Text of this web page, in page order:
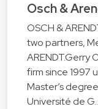
Osch &
OSCH &
two partners,
ARENDT.Gerry
firm since 1997
Master’s
Université de